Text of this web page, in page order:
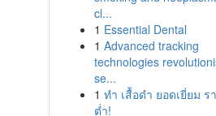
cl...
1 Essential Dental
1 Advanced tracking
technologies
se...
1 ทำ เสื้อดำ ยอดเยี่ยม ร
ต่ำ!